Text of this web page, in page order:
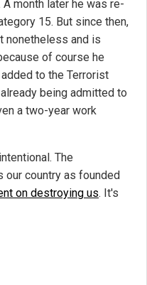
month later he was re-
15. But since then,
nonetheless and is
of course he
to the Terrorist
being admitted to
a two-year work
The
our country as founded
on destroying us. It's